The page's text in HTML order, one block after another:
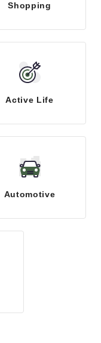
Shopping
Active Life
Automotive